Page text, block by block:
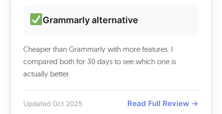
Grammarly alternative
Cheaper than Grammarly with more features. I
compared both for 30 days to see which one is
actually better.
Updated Oct 2025 Read Full Review →